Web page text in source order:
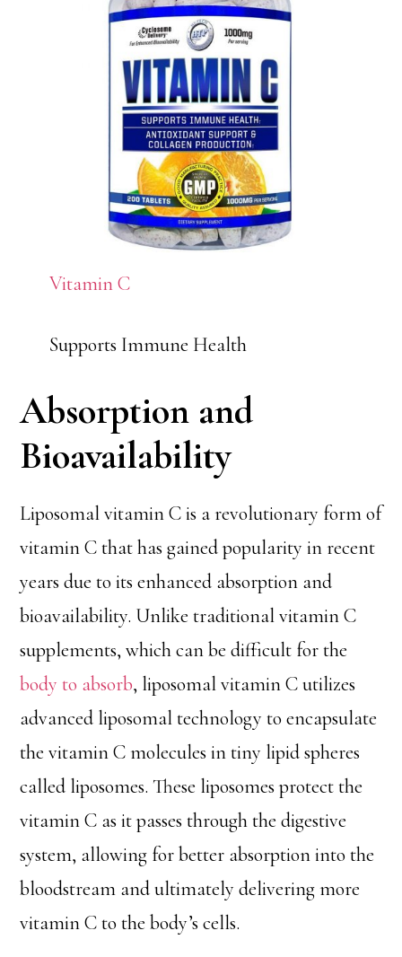
Vitamin C
Supports Immune Health
Absorption and
Bioavailability
Liposomal vitamin C is a revolutionary form of
vitamin C that has gained popularity in recent
years due to its enhanced absorption and
bioavailability. Unlike traditional vitamin C
supplements, which can be difficult for the
body to absorb, liposomal vitamin C utilizes
advanced liposomal technology to encapsulate
the vitamin C molecules in tiny lipid spheres
called liposomes. These liposomes protect the
vitamin C as it passes through the digestive
system, allowing for better absorption into the
bloodstream and ultimately delivering more
vitamin C to the body’s cells.